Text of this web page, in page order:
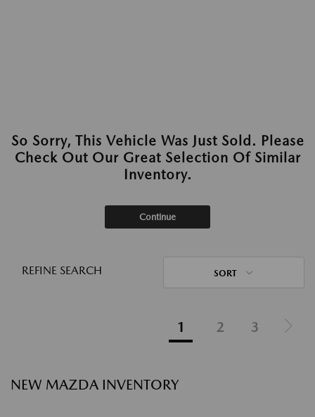
So Sorry, This Vehicle Was Just Sold. Please
Check Out Our Great Selection Of Similar
Inventory.
Continue
REFINE SEARCH SORT
1 2 3
NEW MAZDA INVENTORY